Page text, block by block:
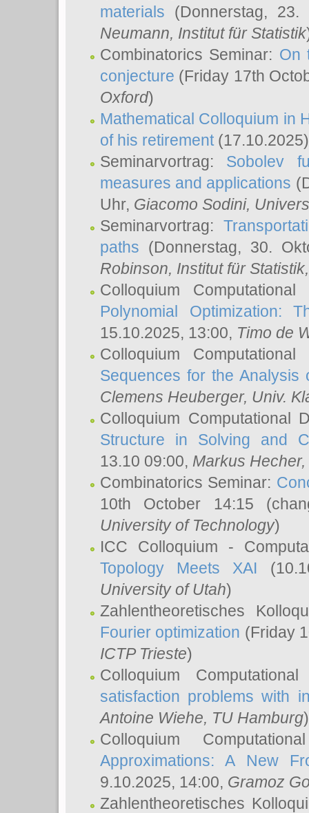
materials (Donnerstag,
Neumann, Institut für Statistik
Combinatorics Seminar: On
conjecture (Friday 17th
Oxford)
Mathematical Colloquium in
of his retirement(17.10.2025)
Seminarvortrag: Sobolev
measures and applications
Uhr, Giacomo Sodini,
Seminarvortrag:
paths (Donnerstag, 30.
Robinson, Institut für
Colloquium
Polynomial Optimization:
15.10.2025, 13:00, Timo de
Colloquium
Sequences for the Analysis
Clemens Heuberger, Univ.
Colloquium Computational
Structure in Solving and
13.10 09:00, Markus Hecher,
Combinatorics Seminar:
10th October 14:15
University of Technology)
ICC Colloquium -
Topology Meets XAI
University of Utah)
Zahlentheoretisches
Fourier optimization (Friday
ICTP Trieste)
Colloquium
satisfaction problems with
Antoine Wiehe, TU Hamburg)
Colloquium
Approximations: A New
9.10.2025, 14:00, Gramoz
Zahlentheoretisches